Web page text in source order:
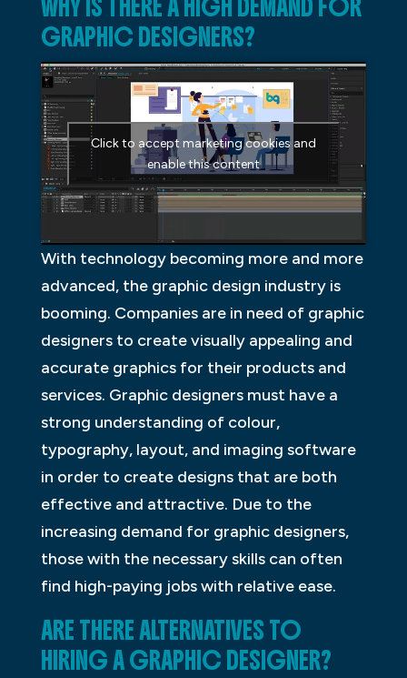
WHY IS THERE A HIGH DEMAND FOR
GRAPHIC DESIGNERS?
Click to accept marketing cookies and
enable this content
With technology becoming more and more
advanced, the graphic design industry is
booming. Companies are in need of graphic
designers to create visually appealing and
accurate graphics for their products and
services. Graphic designers must have a
strong understanding of colour,
typography, layout, and imaging software
in order to create designs that are both
effective and attractive. Due to the
increasing demand for graphic designers,
those with the necessary skills can often
find high-paying jobs with relative ease.
ARE THERE ALTERNATIVES TO
HIRING A GRAPHIC DESIGNER?